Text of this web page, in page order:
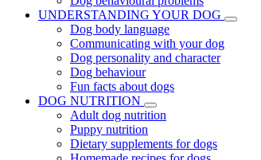
UNDERSTANDING YOUR DOG
Dog body language
Communicating with your dog
Dog personality and character
Dog behaviour
Fun facts about dogs
DOG NUTRITION
Adult dog nutrition
Puppy nutrition
Dietary supplements for dogs